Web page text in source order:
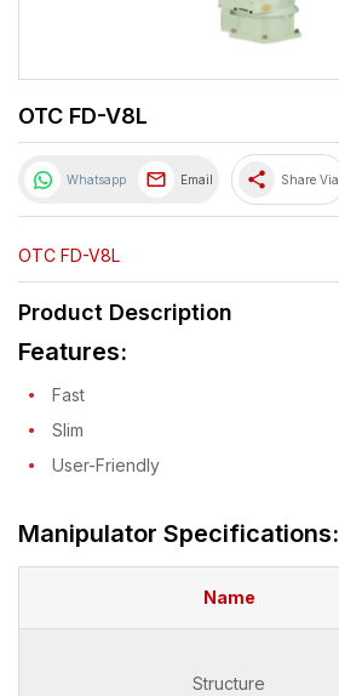
OTC FD-V8L
Whatsapp Email share Share Via
OTC FD-V8L
Product Description
Features:
Fast
Slim
User-Friendly
Manipulator Specifications:
Name
Structure